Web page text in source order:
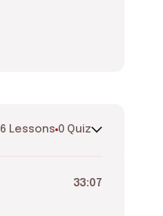
6 Lessons 0 Quiz
33:07